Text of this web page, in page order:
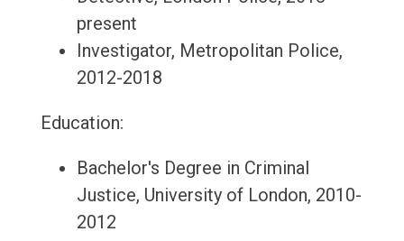
present
Investigator, Metropolitan Police,
2012-2018
Education:
Bachelor's Degree in Criminal
Justice, University of London, 2010-
2012